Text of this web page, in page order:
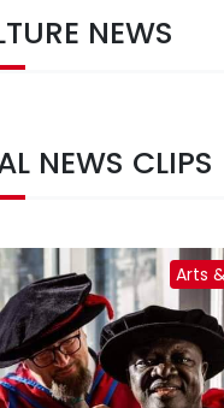
NEWS
NEWS CLIPS
Arts